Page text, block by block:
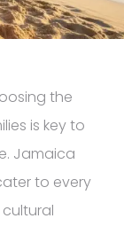
the
is key to
Jamaica
to every